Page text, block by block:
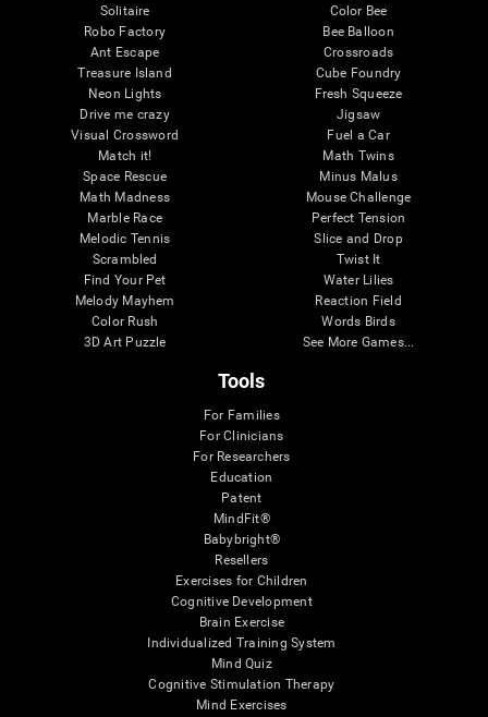
Solitaire
Robo Factory
Ant Escape
Treasure Island
Neon Lights
Drive me crazy
Visual Crossword
Match it!
Space Rescue
Math Madness
Marble Race
Melodic Tennis
Scrambled
Find Your Pet
Melody Mayhem
Color Rush
3D Art Puzzle
Color Bee
Bee Balloon
Crossroads
Cube Foundry
Fresh Squeeze
Jigsaw
Fuel a Car
Math Twins
Minus Malus
Mouse Challenge
Perfect Tension
Slice and Drop
Twist It
Water Lilies
Reaction Field
Words Birds
See More Games...
Tools
For Families
For Clinicians
For Researchers
Education
Patent
MindFit®
Babybright®
Resellers
Exercises for Children
Cognitive Development
Brain Exercise
Individualized Training System
Mind Quiz
Cognitive Stimulation Therapy
Mind Exercises